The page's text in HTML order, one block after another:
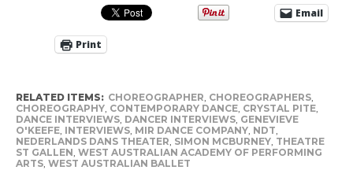
Email
Print
RELATED ITEMS: CHOREOGRAPHER CHOREOGRAPHERS,
CHOREOGRAPHY, CONTEMPORARY DANCE, CRYSTAL PITE,
DANCE INTERVIEWS, DANCER INTERVIEWS, GENEVIEVE
O'KEEFE, INTERVIEWS, MIR DANCE COMPANY, NDT
NEDERLANDS DANS THEATER SIMON MCBURNEY, THEATRE
ST GALLEN WEST AUSTRALIAN ACADEMY OF PERFORMING
ARTS, WEST AUSTRALIAN BALLET